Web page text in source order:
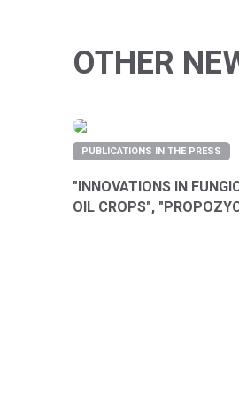
OTHER
PUBLICATIONS IN THE PRESS
"INNOVATIONS IN
OIL CROPS",